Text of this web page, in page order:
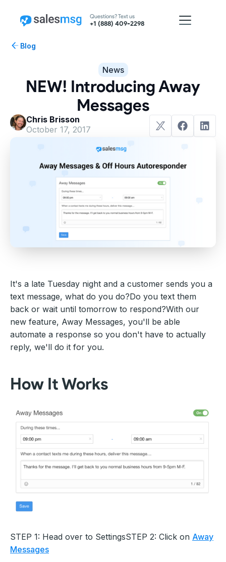
Questions? Text us
+1 (888) 409-2298
Blog
News
NEW! Introducing Away
Messages
Chris Brisson
October 17, 2017
It's a late Tuesday night and a customer sends you a
text message, what do you do?Do you text them
back or wait until tomorrow to respond?With our
new feature, Away Messages, you'll be able
automate a response so you don't have to actually
reply, we'll do it for you.
How It Works
STEP 1: Head over to SettingsSTEP 2: Click on Away
Messages